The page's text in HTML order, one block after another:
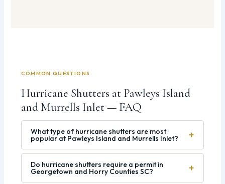
COMMON QUESTIONS
Hurricane Shutters at Pawleys Island
and Murrells Inlet — FAQ
What type of hurricane shutters are most
popular at Pawleys Island and Murrells Inlet? +
Do hurricane shutters require a permit in
Georgetown and Horry Counties SC? +